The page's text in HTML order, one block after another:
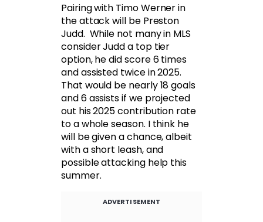
Pairing with Timo Werner in
the attack will be Preston
Judd. While not many in MLS
consider Judd a top tier
option, he did score 6 times
and assisted twice in 2025.
That would be nearly 18 goals
and 6 assists if we projected
out his 2025 contribution rate
to a whole season. I think he
will be given a chance, albeit
with a short leash, and
possible attacking help this
summer.
ADVERTISEMENT